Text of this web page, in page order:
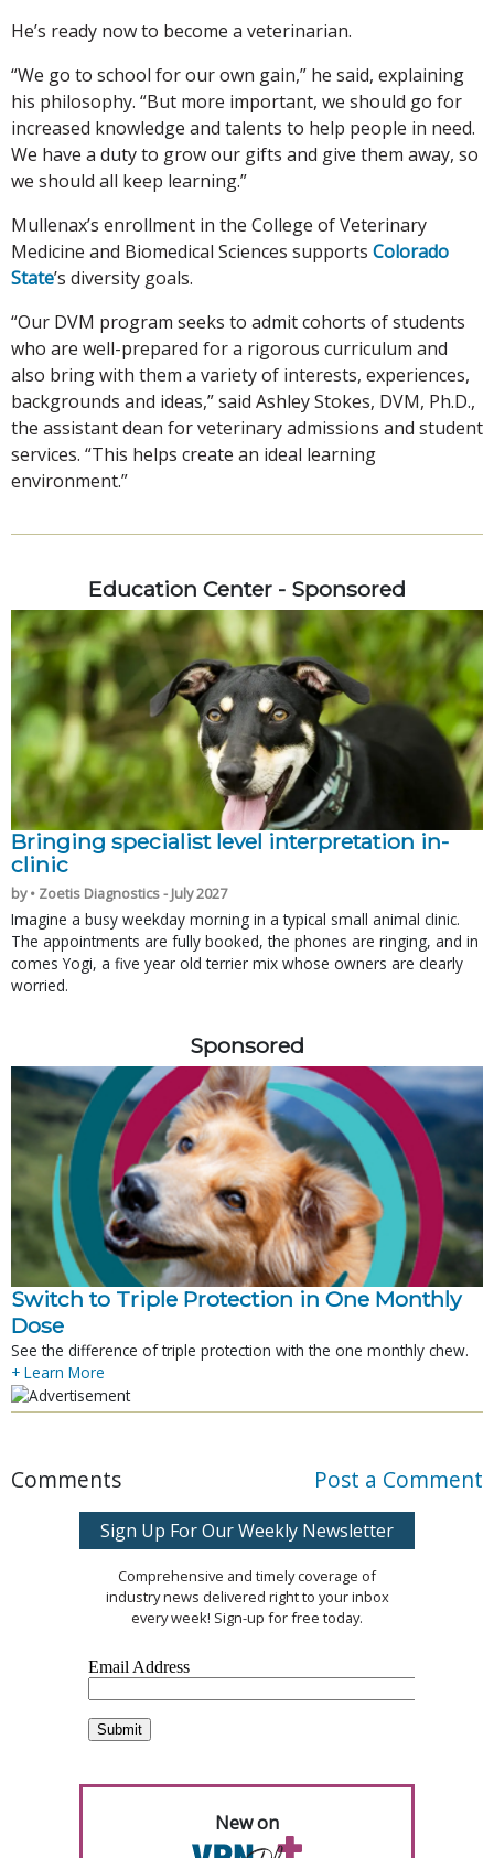
He’s ready now to become a veterinarian.
“We go to school for our own gain,” he said, explaining
his philosophy. “But more important, we should go for
increased knowledge and talents to help people in need.
We have a duty to grow our gifts and give them away, so
we should all keep learning.”
Mullenax’s enrollment in the College of Veterinary
Medicine and Biomedical Sciences supports Colorado
State’s diversity goals.
“Our DVM program seeks to admit cohorts of students
who are well-prepared for a rigorous curriculum and
also bring with them a variety of interests, experiences,
backgrounds and ideas,” said Ashley Stokes, DVM, Ph.D.,
the assistant dean for veterinary admissions and student
services. “This helps create an ideal learning
environment.”
Education Center - Sponsored
Bringing specialist level interpretation in-
clinic
by • Zoetis Diagnostics - July 2027
Imagine a busy weekday morning in a typical small animal clinic.
The appointments are fully booked, the phones are ringing, and in
comes Yogi, a five year old terrier mix whose owners are clearly
worried.
Sponsored
Switch to Triple Protection in One Monthly
Dose
See the difference of triple protection with the one monthly chew.
+ Learn More
Comments Post a Comment
Sign Up For Our Weekly Newsletter
Comprehensive and timely coverage of
industry news delivered right to your inbox
every week! Sign-up for free today.
New on